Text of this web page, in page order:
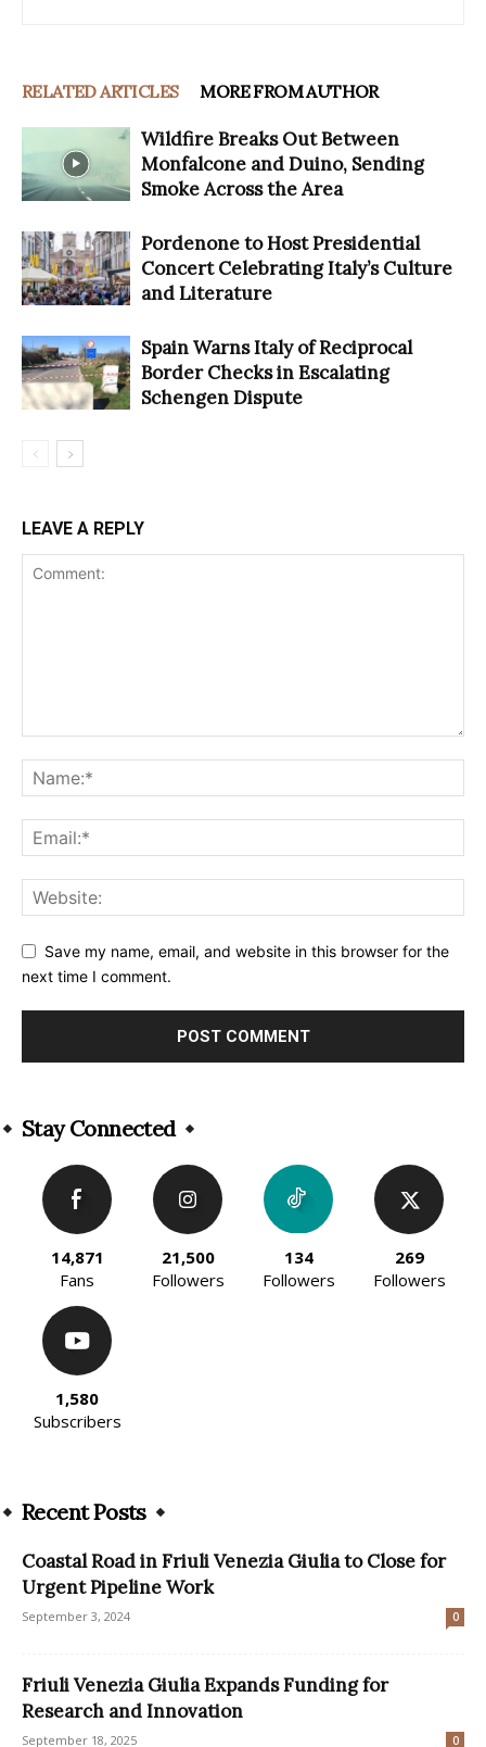
RELATED ARTICLES MORE FROM AUTHOR
Wildfire Breaks Out Between
Monfalcone and Duino, Sending
Smoke Across the Area
Pordenone to Host Presidential
Concert Celebrating Italy’s Culture
and Literature
Spain Warns Italy of Reciprocal
Border Checks in Escalating
Schengen Dispute
LEAVE A REPLY
Save my name, email, and website in this browser for the
next time I comment.
Stay Connected
14,871
Fans
21,500
Followers
134
Followers
269
Followers
1,580
Subscribers
Recent Posts
Coastal Road in Friuli Venezia Giulia to Close for
Urgent Pipeline Work
September 3, 2024 0
Friuli Venezia Giulia Expands Funding for
Research and Innovation
September 18, 2025 0